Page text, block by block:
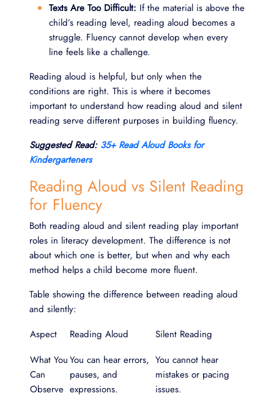
Texts Are Too Difficult: If the material is above the
child’s reading level, reading aloud becomes a
struggle. Fluency cannot develop when every
line feels like a challenge.
Reading aloud is helpful, but only when the
conditions are right. This is where it becomes
important to understand how reading aloud and silent
reading serve different purposes in building fluency.
Suggested Read: 35+ Read Aloud Books for
Kindergarteners
Reading Aloud vs Silent Reading
for Fluency
Both reading aloud and silent reading play important
roles in literacy development. The difference is not
about which one is better, but when and why each
method helps a child become more fluent.
Table showing the difference between reading aloud
and silently:
Aspect
Reading Aloud
Silent Reading
What You
Can
Observe
You can hear errors,
pauses, and
expressions.
You cannot hear
mistakes or pacing
issues.